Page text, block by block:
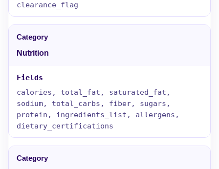
clearance_flag
Nutrition
calories, total_fat, saturated_fat,
sodium, total_carbs, fiber, sugars,
protein, ingredients_list, allergens,
dietary_certifications